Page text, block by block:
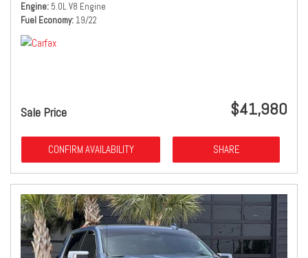
Engine 5.0L V8 Engine
Fuel Economy 19/22
Sale Price $41,980
CONFIRM AVAILABILITY SHARE